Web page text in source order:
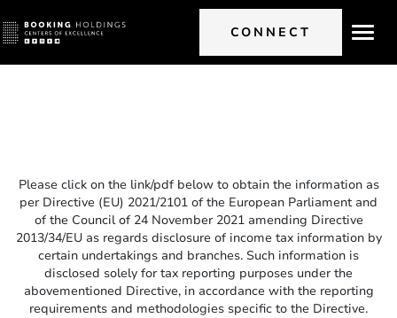
CONNECT
Please click on the link/pdf below to obtain the information as
per Directive (EU) 2021/2101 of the European Parliament and
of the Council of 24 November 2021 amending Directive
2013/34/EU as regards disclosure of income tax information by
certain undertakings and branches. Such information is
disclosed solely for tax reporting purposes under the
abovementioned Directive, in accordance with the reporting
requirements and methodologies specific to the Directive.